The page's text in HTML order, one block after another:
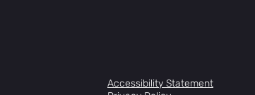
Accessibility Statement